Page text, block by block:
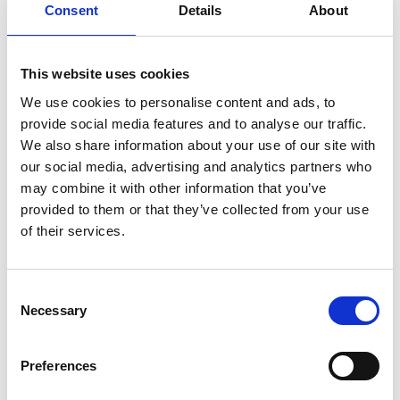
Consent Details About
This website uses cookies
We use cookies to personalise content and ads, to
provide social media features and to analyse our traffic.
We also share information about your use of our site with
our social media, advertising and analytics partners who
may combine it with other information that you’ve
provided to them or that they’ve collected from your use
of their services.
Selection
Necessary
Preferences
How much does it cost to live on
campus?
For the 2026/27 academic year, rooms will cost
£7,104. These prices include £1,000 food card.
To complete your application, you will need to
the end of the academic year.
To make sure that everyone living on campus is